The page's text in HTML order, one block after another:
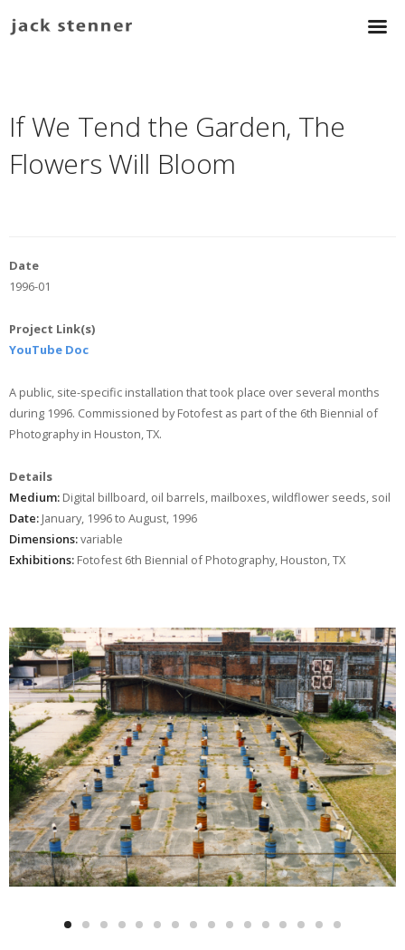
If We Tend the Garden, The
Flowers Will Bloom
Date
1996-01
Project Link(s)
YouTube Doc
A public, site-specific installation that took place over several months
during 1996. Commissioned by Fotofest as part of the 6th Biennial of
Photography in Houston, TX.
Details
Medium:Digital billboard, oil barrels, mailboxes, wildflower seeds, soil
Date:January, 1996 to August, 1996
Dimensions:variable
Exhibitions:Fotofest 6th Biennial of Photography, Houston, TX